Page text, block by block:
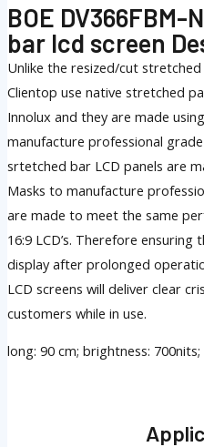
BOE DV366FBM-
bar lcd screen
Unlike the resized/cut
Clientop use native stretched
Innolux and they are made
manufacture professional
srtetched bar LCD panels are
Masks to manufacture
are made to meet the same
16:9 LCD’s. Therefore
display after prolonged
LCD screens will deliver clear
customers while in use.
long: 90 cm; brightness: